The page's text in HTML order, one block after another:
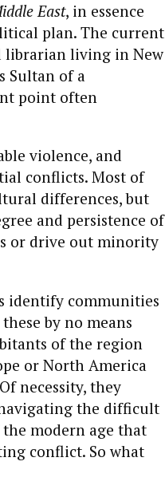
East, in essence
plan. The current
librarian living in New
Sultan of a
point often
violence, and
conflicts. Most of
differences, but
and persistence of
or drive out minority
identify communities
by no means
of the region
or North America
necessity, they
the difficult
modern age that
conflict. So what